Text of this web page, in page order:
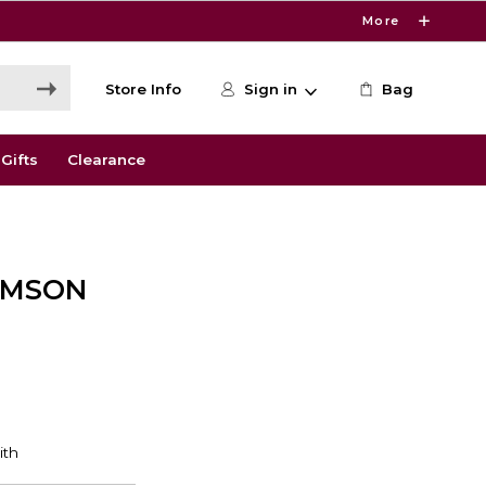
More
Store Info Sign in Bag
Gifts Clearance